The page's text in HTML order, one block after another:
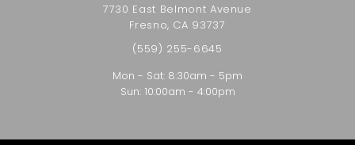
7730 East Belmont Avenue
Fresno, CA 93737
(559) 255-6645
Mon - Sat: 8:30am - 5pm
Sun: 10:00am - 4:00pm